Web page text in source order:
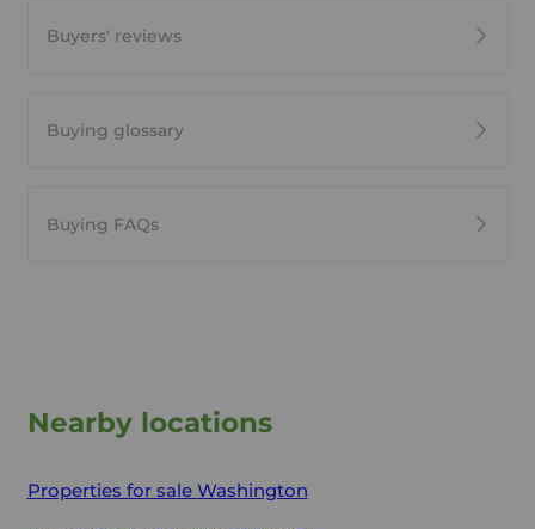
Buyers' reviews
Buying glossary
Buying FAQs
Nearby locations
Properties for sale Washington